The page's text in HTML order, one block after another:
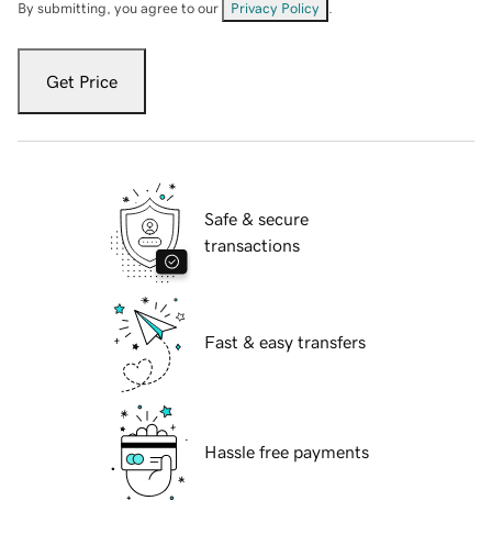
By submitting, you agree to our Privacy Policy
Get Price
Safe & secure
transactions
Fast & easy transfers
Hassle free payments